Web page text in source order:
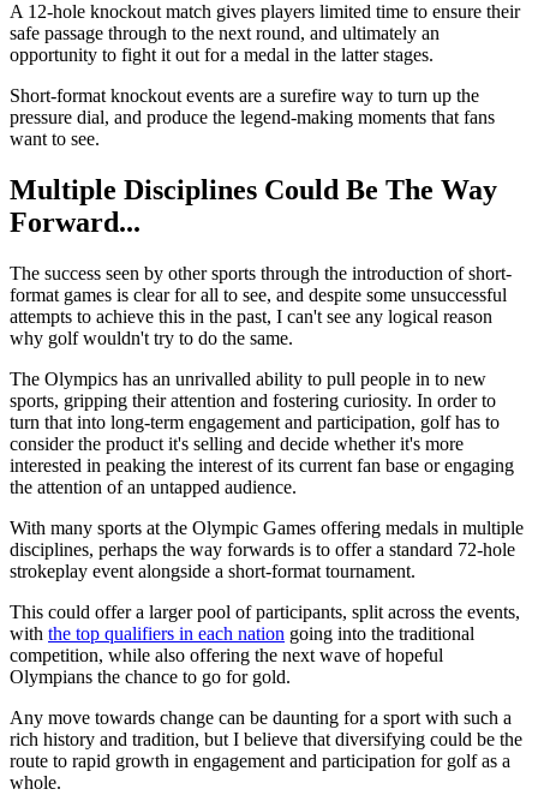
A 12-hole knockout match gives players limited time to ensure their
safe passage through to the next round, and ultimately an
opportunity to fight it out for a medal in the latter stages.
Short-format knockout events are a surefire way to turn up the
pressure dial, and produce the legend-making moments that fans
want to see.
Multiple Disciplines Could Be The Way
Forward...
The success seen by other sports through the introduction of short-
format games is clear for all to see, and despite some unsuccessful
attempts to achieve this in the past, I can't see any logical reason
why golf wouldn't try to do the same.
The Olympics has an unrivalled ability to pull people in to new
sports, gripping their attention and fostering curiosity. In order to
turn that into long-term engagement and participation, golf has to
consider the product it's selling and decide whether it's more
interested in peaking the interest of its current fan base or engaging
the attention of an untapped audience.
With many sports at the Olympic Games offering medals in multiple
disciplines, perhaps the way forwards is to offer a standard 72-hole
strokeplay event alongside a short-format tournament.
This could offer a larger pool of participants, split across the events,
with the top qualifiers in each nation going into the traditional
competition, while also offering the next wave of hopeful
Olympians the chance to go for gold.
Any move towards change can be daunting for a sport with such a
rich history and tradition, but I believe that diversifying could be the
route to rapid growth in engagement and participation for golf as a
whole.